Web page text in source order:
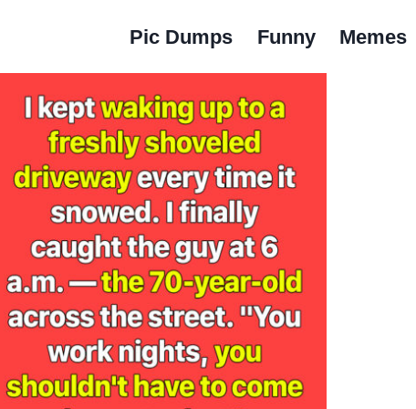
Pic Dumps Funny Memes